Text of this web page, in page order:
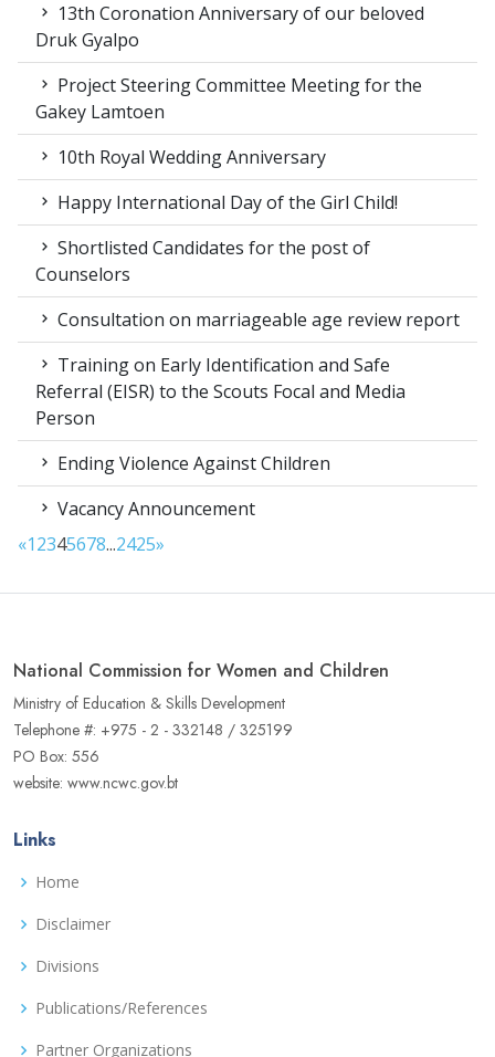
13th Coronation Anniversary of our beloved
Druk Gyalpo
Project Steering Committee Meeting for the
Gakey Lamtoen
10th Royal Wedding Anniversary
Happy International Day of the Girl Child!
Shortlisted Candidates for the post of
Counselors
Consultation on marriageable age review report
Training on Early Identification and Safe
Referral (EISR) to the Scouts Focal and Media
Person
Ending Violence Against Children
Vacancy Announcement
«12345678...2425»
National Commission for Women and Children
Ministry of Education & Skills Development
Telephone #: +975 - 2 - 332148 / 325199
PO Box: 556
website: www.ncwc.gov.bt
Links
Home
Disclaimer
Divisions
Publications/References
Partner Organizations